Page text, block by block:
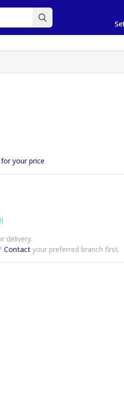
your price
delivery.
Contact your preferred branch first.